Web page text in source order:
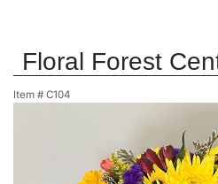
Floral Forest
Item # C104